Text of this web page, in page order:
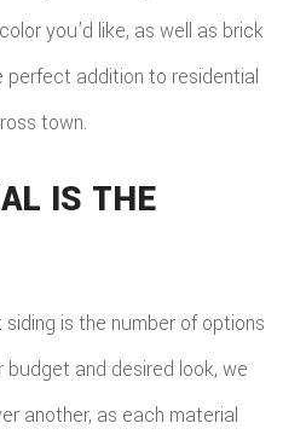
you’d like, as well as brick
perfect addition to residential
town.
IS THE
is the number of options
budget and desired look, we
another, as each material